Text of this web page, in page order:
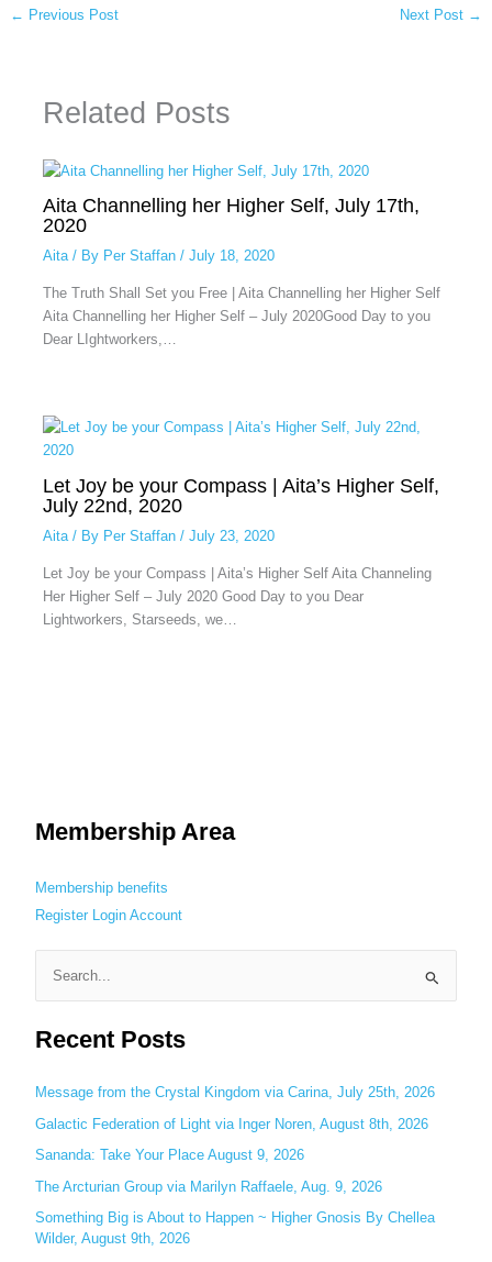
← Previous Post Next Post →
Related Posts
Aita Channelling her Higher Self, July 17th,
2020
Aita/ By Per Staffan / July 18, 2020
The Truth Shall Set you Free | Aita Channelling her Higher Self
Aita Channelling her Higher Self – July 2020Good Day to you
Dear LIghtworkers,…
Let Joy be your Compass | Aita’s Higher Self,
July 22nd, 2020
Aita/ By Per Staffan / July 23, 2020
Let Joy be your Compass | Aita’s Higher Self Aita Channeling
Her Higher Self – July 2020 Good Day to you Dear
Lightworkers, Starseeds, we…
Membership Area
Membership benefits
Register Login Account
a
c
h
f
:
Recent Posts
Message from the Crystal Kingdom via Carina, July 25th, 2026
Galactic Federation of Light via Inger Noren, August 8th, 2026
Sananda: Take Your Place August 9, 2026
The Arcturian Group via Marilyn Raffaele, Aug. 9, 2026
Something Big is About to Happen ~ Higher Gnosis By Chellea
Wilder, August 9th, 2026